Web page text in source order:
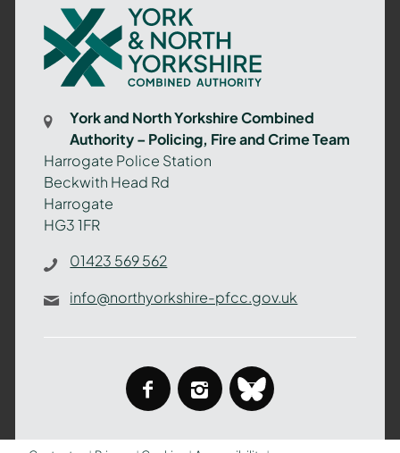
York
and
North
Yorkshire
Authority
Policing,
Fire
and
Crime
Team
York and North Yorkshire Combined
Authority – Policing, Fire and Crime Team
Harrogate Police Station
Beckwith Head Rd
Harrogate
HG3 1FR
01423 569 562
info@northyorkshire-pfcc.gov.uk
facebookinstagram
bluesky